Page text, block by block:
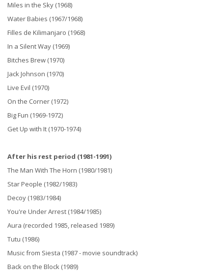
Miles in the Sky (1968)
Water Babies (1967/1968)
Filles de Kilimanjaro (1968)
In a Silent Way (1969)
Bitches Brew (1970)
Jack Johnson (1970)
Live Evil (1970)
On the Corner (1972)
Big Fun (1969-1972)
Get Up with It (1970-1974)
After his rest period (1981-1991)
The Man With The Horn (1980/1981)
Star People (1982/1983)
Decoy (1983/1984)
You're Under Arrest (1984/1985)
Aura (recorded 1985, released 1989)
Tutu (1986)
Music from Siesta (1987 - movie soundtrack)
Back on the Block (1989)